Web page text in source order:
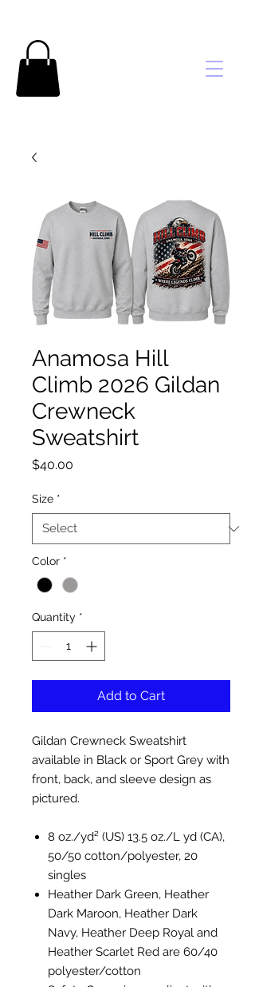
Anamosa Hill
Climb 2026 Gildan
Crewneck
Sweatshirt
$40.00
Size *
Color *
Quantity *
Add to Cart
Gildan Crewneck Sweatshirt
available in Black or Sport Grey with
front, back, and sleeve design as
pictured.
8 oz./yd² (US) 13.5 oz./L yd (CA),
50/50 cotton/polyester, 20
singles
Heather Dark Green, Heather
Dark Maroon, Heather Dark
Navy, Heather Deep Royal and
Heather Scarlet Red are 60/40
polyester/cotton